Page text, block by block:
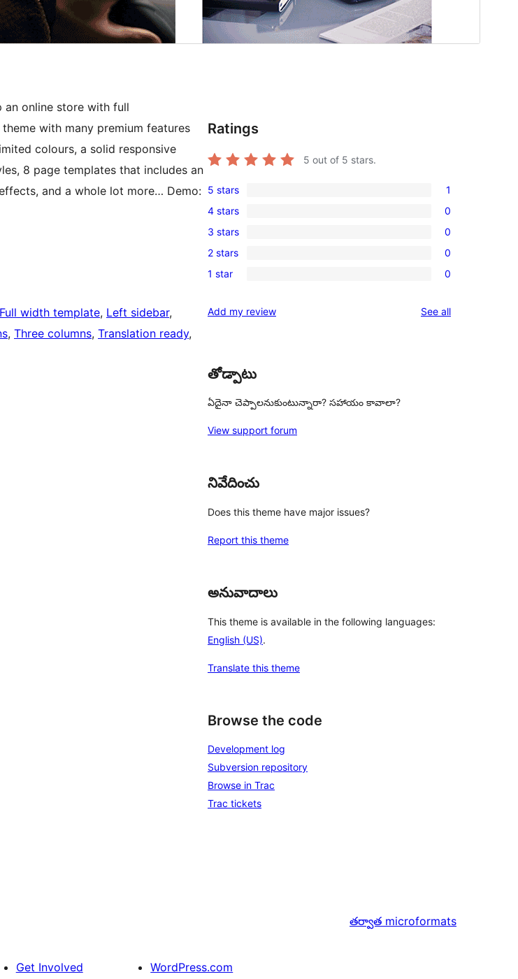
an online store with full
with many premium features
colours, a solid responsive
8 page templates that includes an
and a whole lot more… Demo:
Full width template, Left sidebar
, Three columns, Translation ready
Ratings
5 out of 5 stars.
1
5-
star
review
5 stars 1
0
4-
star
reviews
4 stars 0
0
3-
star
3 stars 0
0
2-
reviews
2 stars 0
0
star
1 star 0
Add my review See allreviews
తోడ్పాటు
ఏదైనా చెప్పాలనుకుంటున్నారా? సహాయం కావాలా?
View support forum
నివేదించు
Does this theme have major issues?
Report this theme
అనువాదాలు
This theme is available in the following languages:
English (US).
Translate this theme
Browse the code
Development log
Subversion repository
Browse in Trac
Trac tickets
తర్వాత microformats
Get Involved WordPress.com